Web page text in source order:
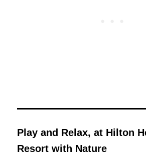
Play and Relax, at Hilton
Resort with Nature